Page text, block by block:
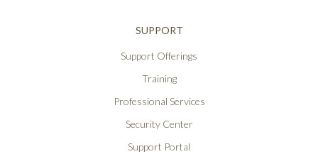
SUPPORT
Support Offerings
Training
Professional Services
Security Center
Support Portal